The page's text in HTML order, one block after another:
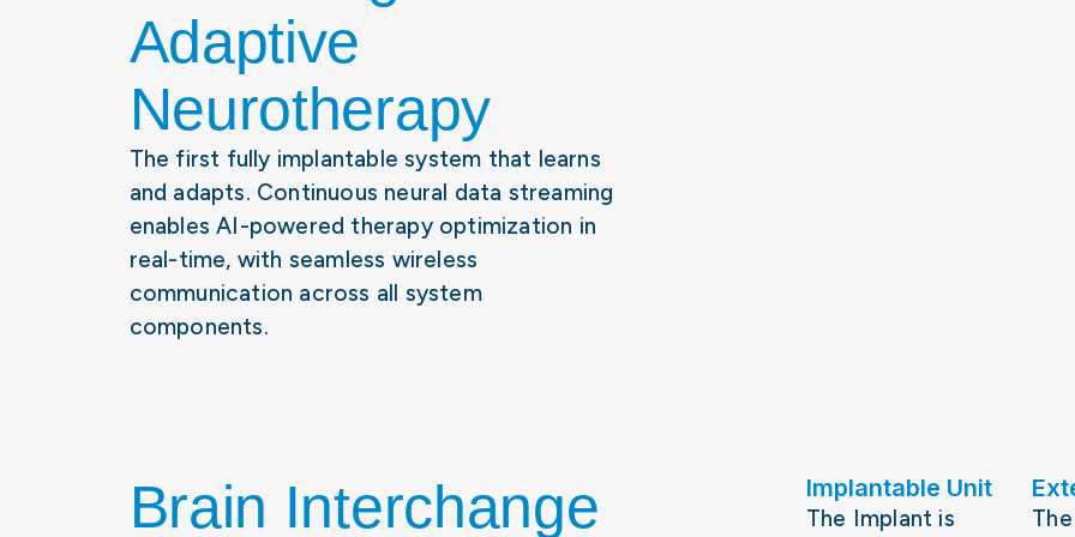
Adaptive
Neurotherapy
The first fully implantable system that learns
and adapts. Continuous neural data streaming
enables AI-powered therapy optimization in
real-time, with seamless wireless
communication across all system
components.
Brain Interchange Implantable Unit
The Implant is